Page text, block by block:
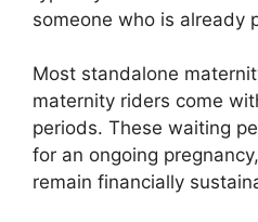
someone who is already
Most standalone
maternity riders come
periods. These waiting
for an ongoing
remain financially